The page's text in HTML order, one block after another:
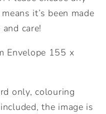
it’s been made
care!
Envelope 155 x
only, colouring
the image is